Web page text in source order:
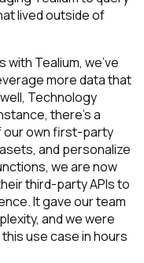
lived outside of
with Tealium, we’ve
more data that
Technology
there’s a
our own first-party
and personalize
we are now
third-party APIs to
It gave our team
and we were
use case in hours